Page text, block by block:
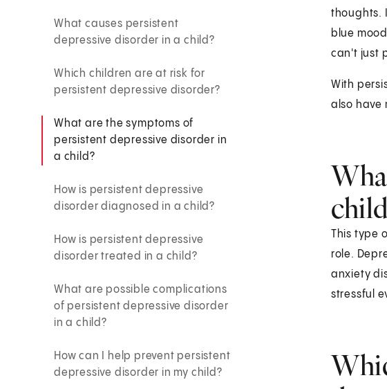
What causes persistent
depressive disorder in a child?
Which children are at risk for
persistent depressive disorder?
What are the symptoms of
persistent depressive disorder in
a child?
How is persistent depressive
disorder diagnosed in a child?
How is persistent depressive
disorder treated in a child?
What are possible complications
of persistent depressive disorder
in a child?
How can I help prevent persistent
depressive disorder in my child?
thoughts.
blue
can't just
With
also have
This type
role.
anxiety
stressful